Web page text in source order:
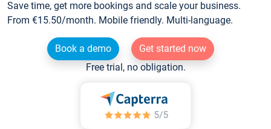
Save time, get more bookings and scale your business.
From €15.50/month. Mobile friendly. Multi-language.
Book a demo
Get started now
Free trial, no obligation.